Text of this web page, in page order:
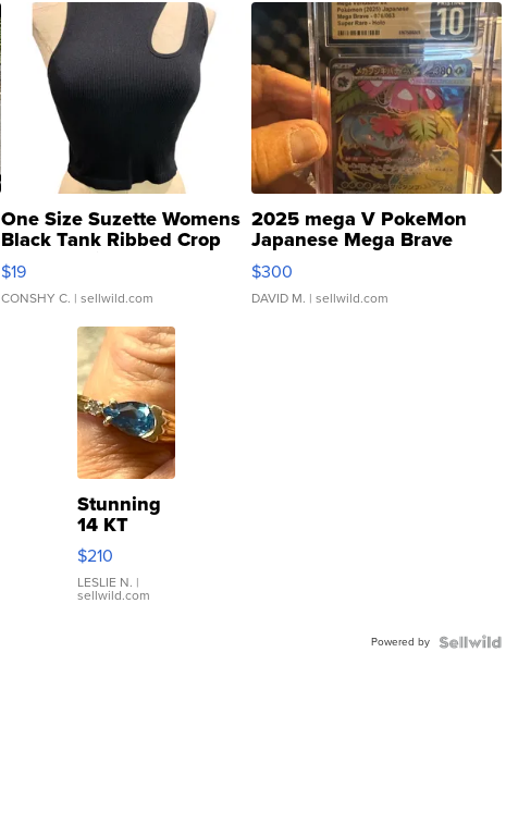
One Size Suzette Womens
Black Tank Ribbed Crop
Asymmetrical ...
$19
CONSHY C. | sellwild.com
2025 mega V PokeMon
Japanese Mega Brave
076/063 Super Rare H...
$300
DAVID M. | sellwild.com
Stunning
14 KT
Yellow
Gold Ring
with Pear
Shaped
$210
LESLIE N. |
sellwild.com
Powered by